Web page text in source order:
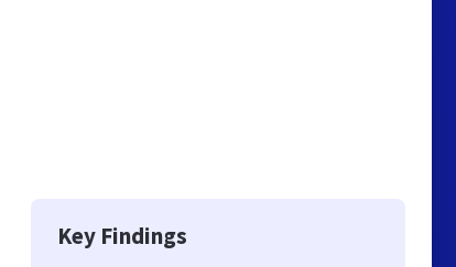
Key Findings